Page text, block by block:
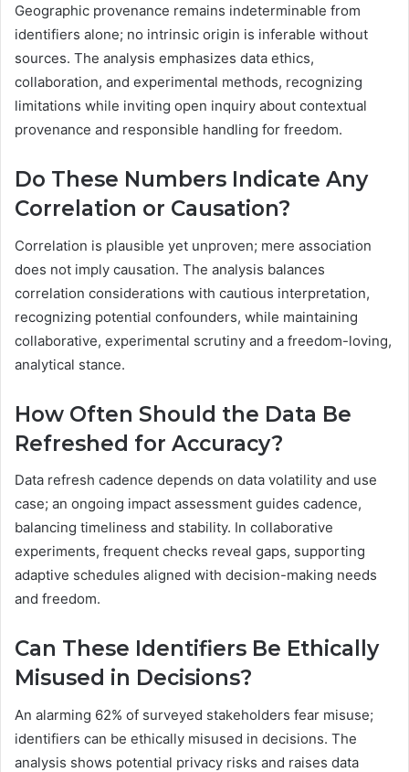
Geographic provenance remains indeterminable from
identifiers alone; no intrinsic origin is inferable without
sources. The analysis emphasizes data ethics,
collaboration, and experimental methods, recognizing
limitations while inviting open inquiry about contextual
provenance and responsible handling for freedom.
Do These Numbers Indicate Any
Correlation or Causation?
Correlation is plausible yet unproven; mere association
does not imply causation. The analysis balances
correlation considerations with cautious interpretation,
recognizing potential confounders, while maintaining
collaborative, experimental scrutiny and a freedom-loving,
analytical stance.
How Often Should the Data Be
Refreshed for Accuracy?
Data refresh cadence depends on data volatility and use
case; an ongoing impact assessment guides cadence,
balancing timeliness and stability. In collaborative
experiments, frequent checks reveal gaps, supporting
adaptive schedules aligned with decision-making needs
and freedom.
Can These Identifiers Be Ethically
Misused in Decisions?
An alarming 62% of surveyed stakeholders fear misuse;
identifiers can be ethically misused in decisions. The
analysis shows potential privacy risks and raises data